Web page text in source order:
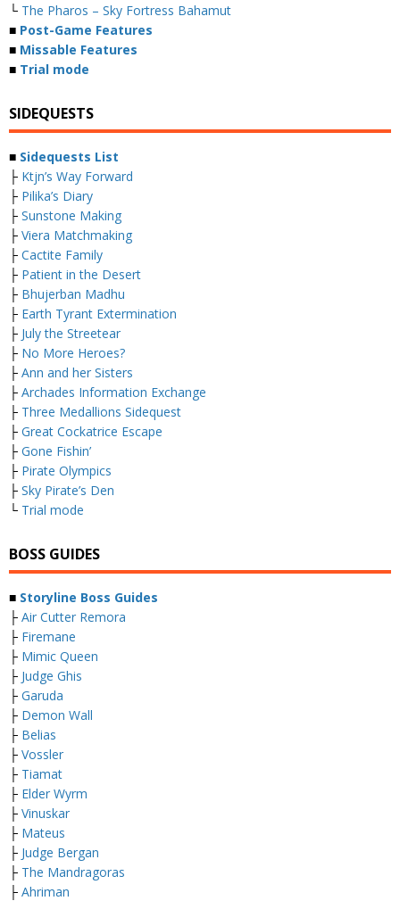
└ The Pharos – Sky Fortress Bahamut
■ Post-Game Features
■ Missable Features
■ Trial mode
SIDEQUESTS
■ Sidequests List
├ Ktjn’s Way Forward
├ Pilika’s Diary
├ Sunstone Making
├ Viera Matchmaking
├ Cactite Family
├ Patient in the Desert
├ Bhujerban Madhu
├ Earth Tyrant Extermination
├ July the Streetear
├ No More Heroes?
├ Ann and her Sisters
├ Archades Information Exchange
├ Three Medallions Sidequest
├ Great Cockatrice Escape
├ Gone Fishin’
├ Pirate Olympics
├ Sky Pirate’s Den
└ Trial mode
BOSS GUIDES
■ Storyline Boss Guides
├ Air Cutter Remora
├ Firemane
├ Mimic Queen
├ Judge Ghis
├ Garuda
├ Demon Wall
├ Belias
├ Vossler
├ Tiamat
├ Elder Wyrm
├ Vinuskar
├ Mateus
├ Judge Bergan
├ The Mandragoras
├ Ahriman